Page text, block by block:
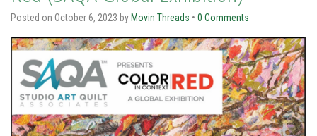
Posted on October 6, 2023 by Movin Threads • 0 Comments